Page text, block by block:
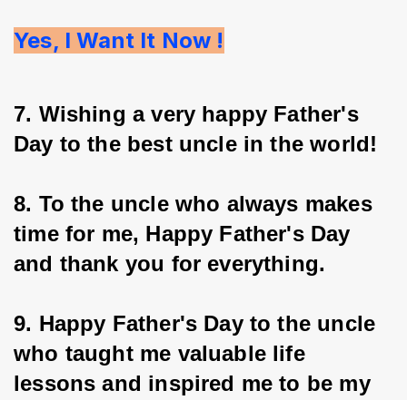
Yes, I Want It Now !
7. Wishing a very happy Father's
Day to the best uncle in the world!
8. To the uncle who always makes
time for me, Happy Father's Day
and thank you for everything.
9. Happy Father's Day to the uncle
who taught me valuable life
lessons and inspired me to be my